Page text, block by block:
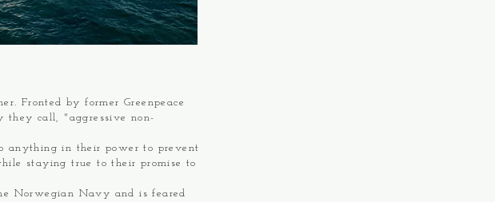
Fronted by former Greenpeace
they call, "aggressive non-
anything in their power to prevent
staying true to their promise to
Norwegian Navy and is feared